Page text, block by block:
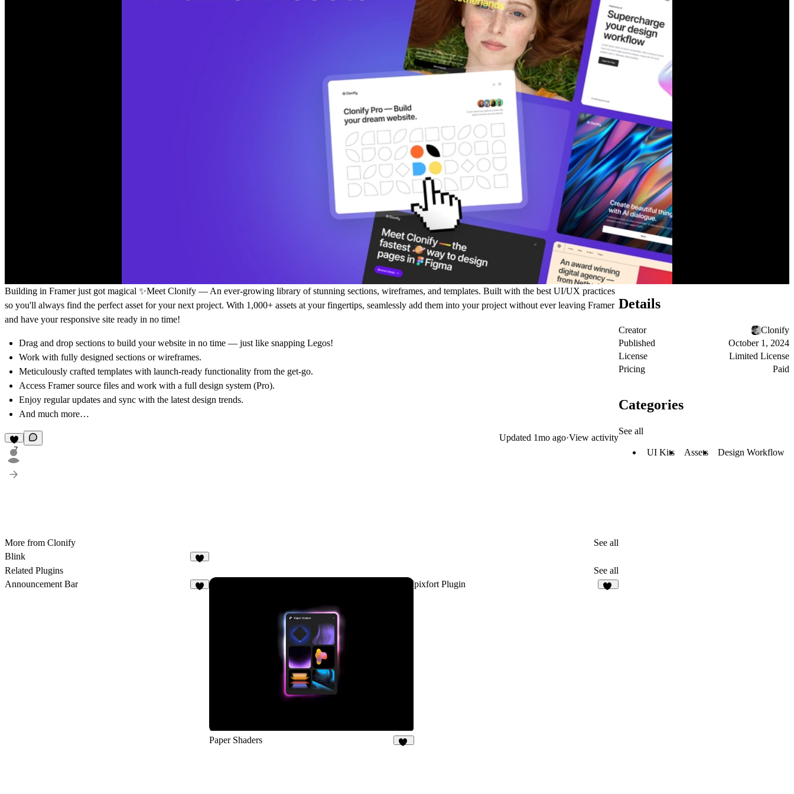
Building in Framer just got magical ✨Meet Clonify — An ever-growing library of stunning sections, wireframes, and templates. Built with the best UI/UX practices
so you'll always find the perfect asset for your next project. With 1,000+ assets at your fingertips, seamlessly add them into your project without ever leaving Framer
and have your responsive site ready in no time!
Drag and drop sections to build your website in no time — just like snapping Legos!
Work with fully designed sections or wireframes.
Meticulously crafted templates with launch-ready functionality from the get-go.
Access Framer source files and work with a full design system (Pro).
Enjoy regular updates and sync with the latest design trends.
And much more…
7
Updated 1mo ago·View activity
More from Clonify
See all
Blink
Related Plugins
See all
Announcement Bar
Paper Shaders
pixfort Plugin
Details
Creator
Clonify
Published
October 1, 2024
License
Limited License
Pricing
Paid
Categories
See all
UI Kits Assets Design Workflow